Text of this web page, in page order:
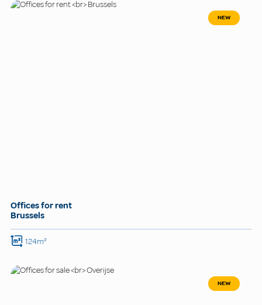
NEW
Offices for rent
Brussels
124m²
NEW